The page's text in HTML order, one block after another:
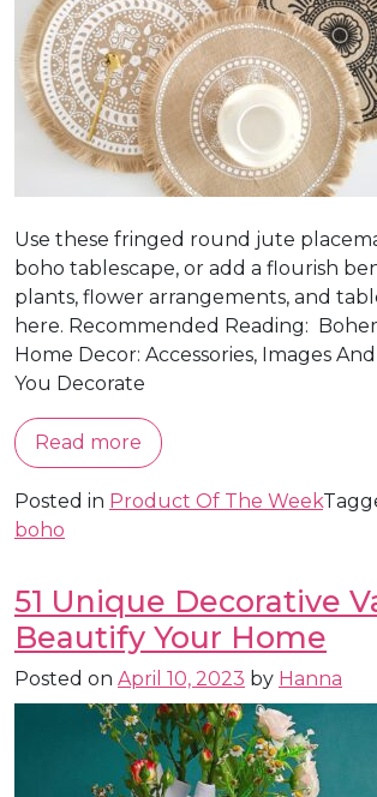
Use these fringed round jute
boho tablescape, or add a flourish
plants, flower arrangements, and
here. Recommended Reading:
Home Decor: Accessories, Images
You Decorate
Read more
Posted in Product Of The Week
boho
51 Unique Decorative
Beautify Your Home
Posted on April 10, 2023 by Hanna